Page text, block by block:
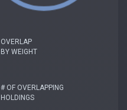
OVERLAP
BY WEIGHT
# OF OVERLAPPING
HOLDINGS